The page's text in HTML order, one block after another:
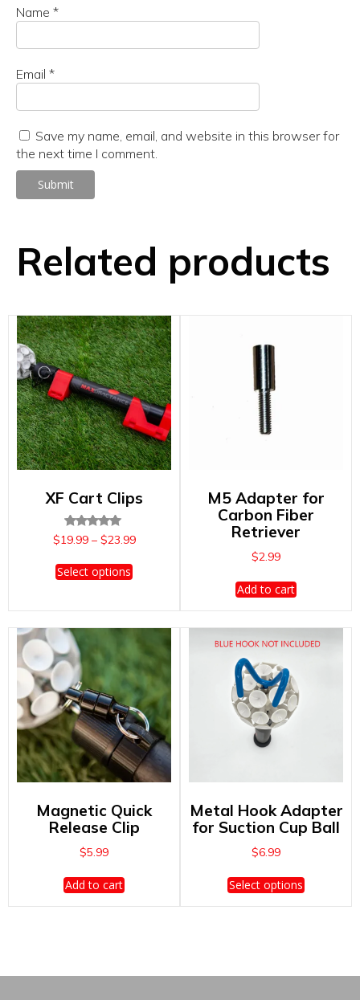
Name *
Email *
Save my name, email, and website in this browser for
the next time I comment.
Related products
XF Cart Clips
Rated
5.00
$19.99 – $23.99Price
Select options
This
product
multiple
variants.
The
options
may
be
chosen
on
the
product
M5 Adapter for
Carbon Fiber
Retriever
$2.99
Add to cart
Magnetic Quick
Release Clip
$5.99
Add to cart
Metal Hook Adapter
for Suction Cup Ball
$6.99
Select optionsproduct
has
options